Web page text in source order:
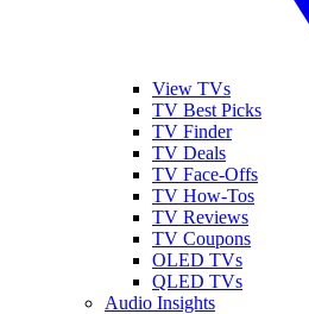
View TVs
TV Best Picks
TV Finder
TV Deals
TV Face-Offs
TV How-Tos
TV Reviews
TV Coupons
OLED TVs
QLED TVs
Audio Insights